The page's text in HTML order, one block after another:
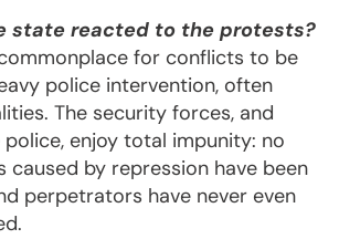
state reacted to the protests?
for conflicts to be
police intervention, often
The security forces, and
enjoy total impunity: no
caused by repression have been
perpetrators have never even